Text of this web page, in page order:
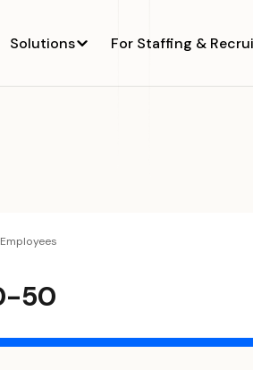
Solutions For Staffing &
Employees
50